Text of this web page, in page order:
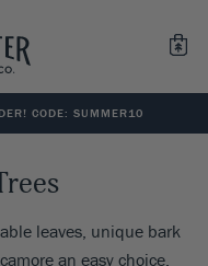
CODE: SUMMER10
leaves, unique bark
an easy choice.